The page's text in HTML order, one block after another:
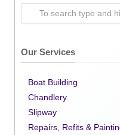
Our Services
Boat Building
Chandlery
Slipway
Repairs, Refits &